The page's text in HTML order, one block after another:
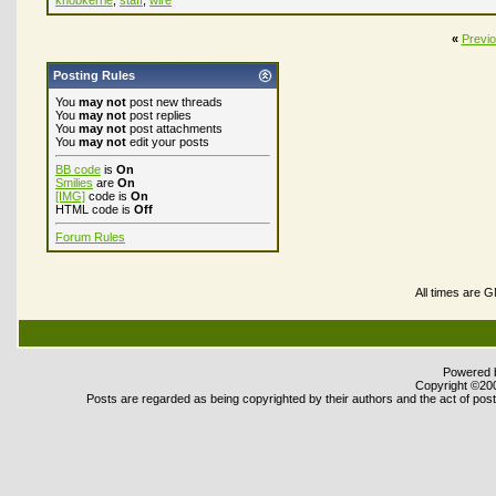
«
Posting Rules
You may not post new threads
You may not post replies
You may not post attachments
You may not edit your posts
BB code is On
Smilies are On
[IMG] code is On
HTML code is Off
Forum Rules
All times are
Powered
Copyright
Posts are regarded as being copyrighted by their authors and the act of